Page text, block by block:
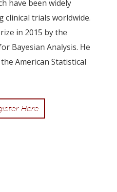
have been widely
clinical trials worldwide.
in 2015 by the
Bayesian Analysis. He
American Statistical
Here